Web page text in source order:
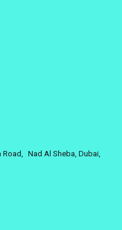
Road, Nad Al Sheba, Dubai,